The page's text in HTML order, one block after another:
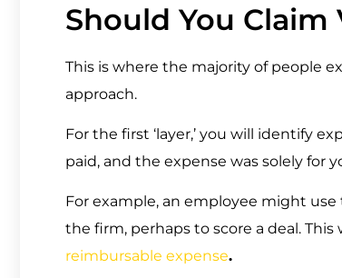
Should You Claim
This is where the majority of people
approach.
For the first ‘layer,’ you will identify
paid, and the expense was solely for
For example, an employee might
the firm, perhaps to score a deal.
reimbursable expense.